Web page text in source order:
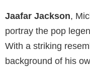
Jaafar Jackson,
portray the pop
With a striking
background of his